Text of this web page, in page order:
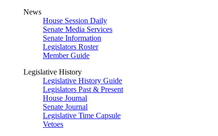
News
House Session Daily
Senate Media Services
Senate Information
Legislators Roster
Member Guide
Legislative History
Legislative History Guide
Legislators Past & Present
House Journal
Senate Journal
Legislative Time Capsule
Vetoes